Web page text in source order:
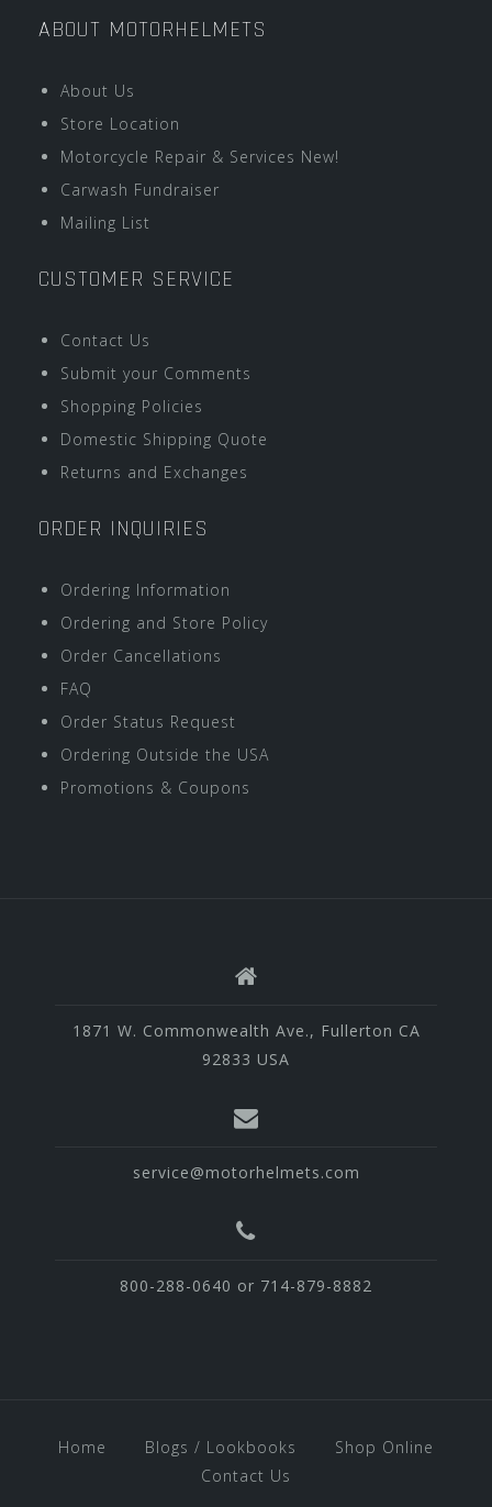
ABOUT MOTORHELMETS
About Us
Store Location
Motorcycle Repair & Services New!
Carwash Fundraiser
Mailing List
CUSTOMER SERVICE
Contact Us
Submit your Comments
Shopping Policies
Domestic Shipping Quote
Returns and Exchanges
ORDER INQUIRIES
Ordering Information
Ordering and Store Policy
Order Cancellations
FAQ
Order Status Request
Ordering Outside the USA
Promotions & Coupons
1871 W. Commonwealth Ave., Fullerton CA
92833 USA
service@motorhelmets.com
800-288-0640 or 714-879-8882
Home Blogs / Lookbooks
Shop Online
Contact Us